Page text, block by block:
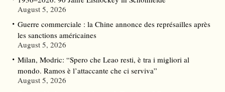
August 5, 2026
Guerre commerciale : la Chine annonce des représailles après
les sanctions américaines
August 5, 2026
Milan, Modric: “Spero che Leao resti, è tra i migliori al
mondo. Ramos è l’attaccante che ci serviva”
August 5, 2026